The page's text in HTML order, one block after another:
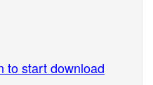
to start download